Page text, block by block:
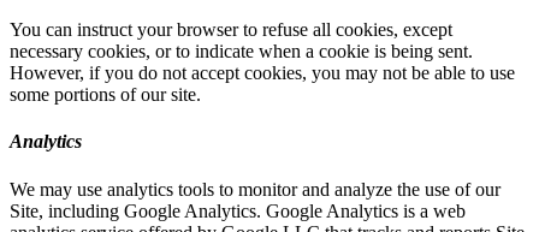
You can instruct your browser to refuse all cookies, except
necessary cookies, or to indicate when a cookie is being sent.
However, if you do not accept cookies, you may not be able to use
some portions of our site.
Analytics
We may use analytics tools to monitor and analyze the use of our
Site, including Google Analytics. Google Analytics is a web